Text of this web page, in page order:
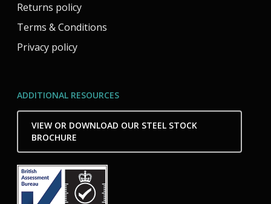
Returns policy
Terms & Conditions
Privacy policy
ADDITIONAL RESOURCES
VIEW OR DOWNLOAD OUR STEEL STOCK
BROCHURE